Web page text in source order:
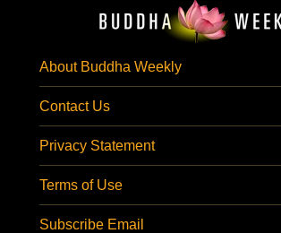
About Buddha Weekly
Contact Us
Privacy Statement
Terms of Use
Subscribe Email